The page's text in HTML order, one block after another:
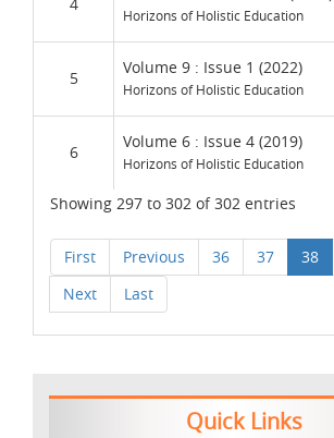
Horizons of Holistic Education
5
Volume 9 : Issue 1 (2022)
Horizons of Holistic Education
6
Volume 6 : Issue 4 (2019)
Horizons of Holistic Education
Showing 297 to 302 of 302 entries
First Previous 36 37 38
Next
Last
Quick Links